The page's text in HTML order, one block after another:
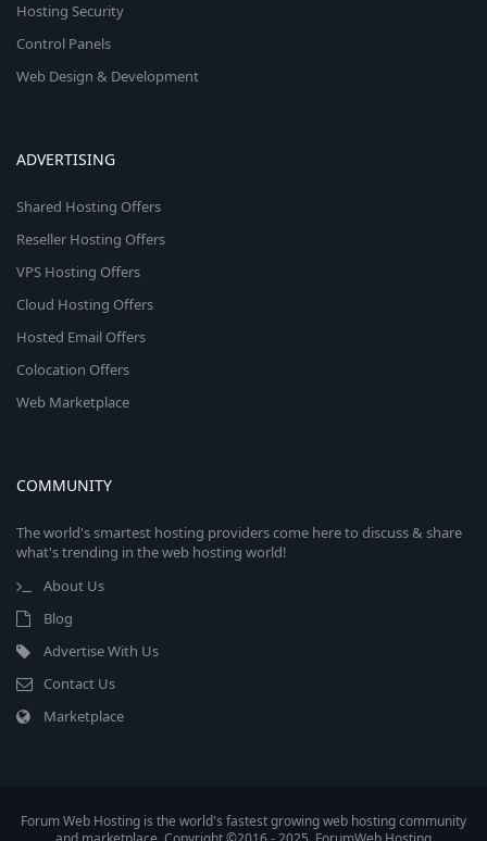
Hosting Security
Control Panels
Web Design & Development
ADVERTISING
Shared Hosting Offers
Reseller Hosting Offers
VPS Hosting Offers
Cloud Hosting Offers
Hosted Email Offers
Colocation Offers
Web Marketplace
COMMUNITY
The world's smartest hosting providers come here to discuss & share
what's trending in the web hosting world!
About Us
Blog
Advertise With Us
Contact Us
Marketplace
Forum Web Hosting is the world's fastest growing web hosting community